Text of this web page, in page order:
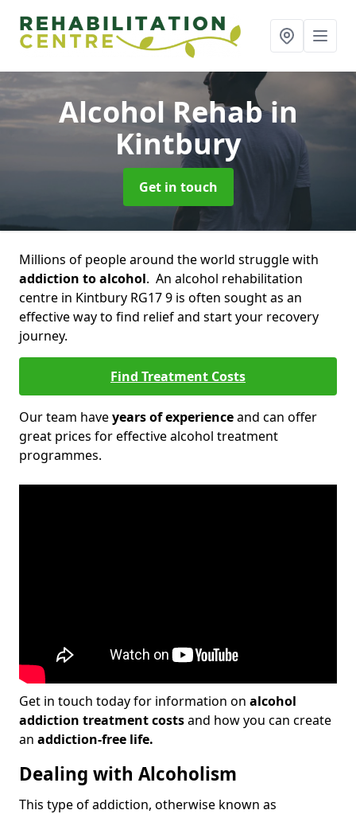
Alcohol Rehabin
Kintbury
Get in touch
Millions of people around the world struggle with
addiction to alcohol. An alcohol rehabilitation
centre in Kintbury RG17 9 is often sought as an
effective way to find relief and start your recovery
journey.
Find Treatment Costs
Our team haveyears of experienceand can offer
great prices for effective alcohol treatment
programmes.
Get in touch today for information on alcohol
addiction treatment costsand how you can create
an addiction-free life.
Dealing with Alcoholism
This type of addiction, otherwise known as